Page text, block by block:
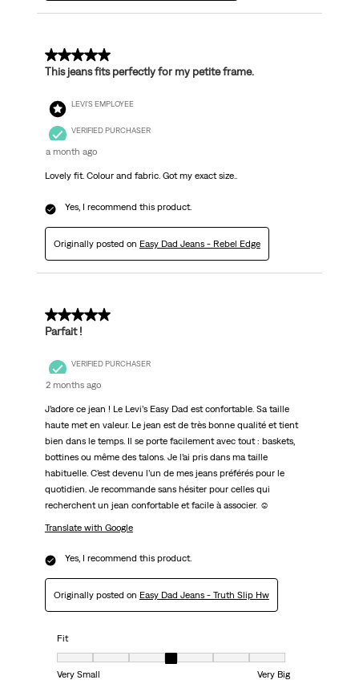
5 out of 5 stars.
This jeans fits perfectly for my petite frame.
LEVI'S EMPLOYEE
VERIFIED PURCHASER
a month ago
Lovely fit. Colour and fabric. Got my exact size..
Yes, I recommend this product.
Originally posted on Easy Dad Jeans - Rebel Edge
5 out of 5 stars.
Parfait !
VERIFIED PURCHASER
2 months ago
J’adore ce jean ! Le Levi’s Easy Dad est confortable. Sa taille
haute met en valeur. Le jean est de très bonne qualité et tient
bien dans le temps. Il se porte facilement avec tout : baskets,
bottines ou même des talons. Je l’ai pris dans ma taille
habituelle. C’est devenu l’un de mes jeans préférés pour le
quotidien. Je recommande sans hésiter pour celles qui
recherchent un jean confortable et facile à associer. ☺️
Translate with Google
Yes, I recommend this product.
Originally posted on Easy Dad Jeans - Truth Slip Hw
Fit
Fit, 4 out of 7, where 1 equals to Very Small and 7 equals to Very Big
Very Small
Very Big